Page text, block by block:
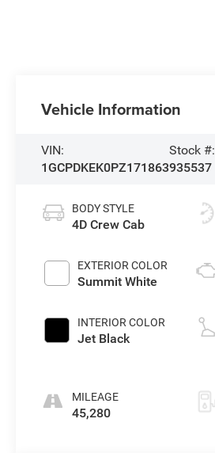
Vehicle Information
VIN:
1GCPDKEK0PZ171863
Stock #:
935537
BODY STYLE
4D Crew Cab
EXTERIOR COLOR
Summit White
INTERIOR COLOR
Jet Black
MILEAGE
45,280